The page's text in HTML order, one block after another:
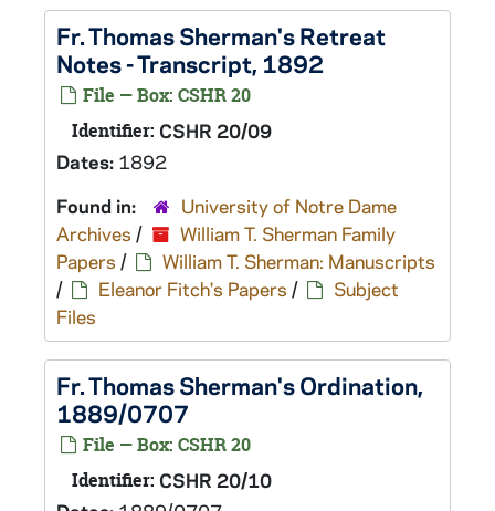
Fr. Thomas Sherman's Retreat
Notes - Transcript, 1892
File — Box: CSHR 20
Identifier: CSHR 20/09
Dates: 1892
Found in:
University of Notre Dame
Archives /
William T. Sherman Family
Papers /
William T. Sherman: Manuscripts
/
Eleanor Fitch's Papers /
Subject
Files
Fr. Thomas Sherman's Ordination,
1889/0707
File — Box: CSHR 20
Identifier: CSHR 20/10